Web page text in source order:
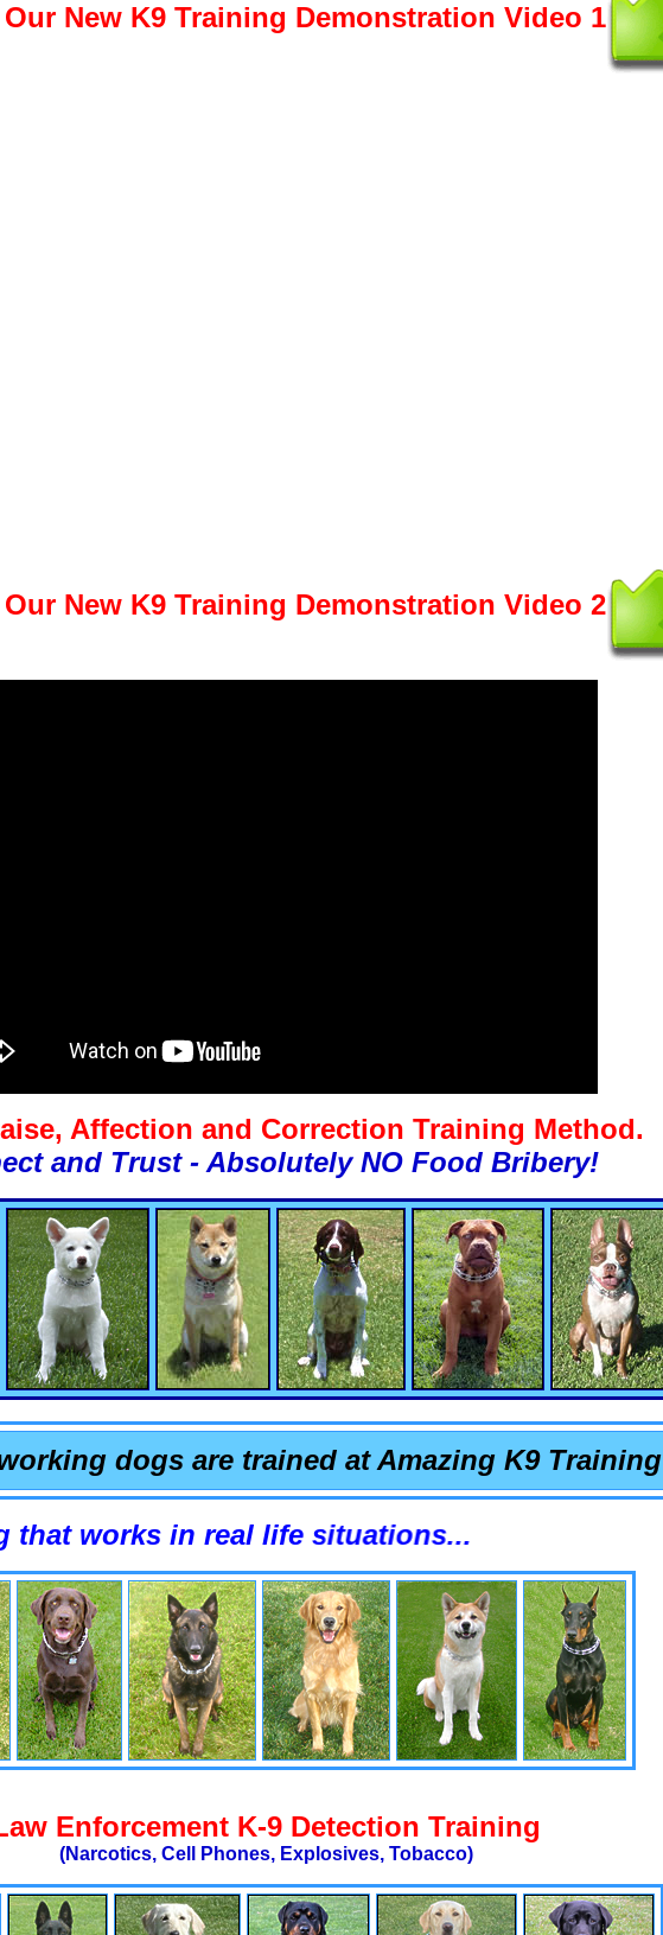
New K9 Training Demonstration Video 1
New K9 Training Demonstration Video 2
Affection and Correction Training Method.
and Trust - Absolutely NO Food Bribery!
dogs are trained at Amazing K9 Training
in real life situations...
Enforcement K-9 Detection Training
(Narcotics, Cell Phones, Explosives, Tobacco)